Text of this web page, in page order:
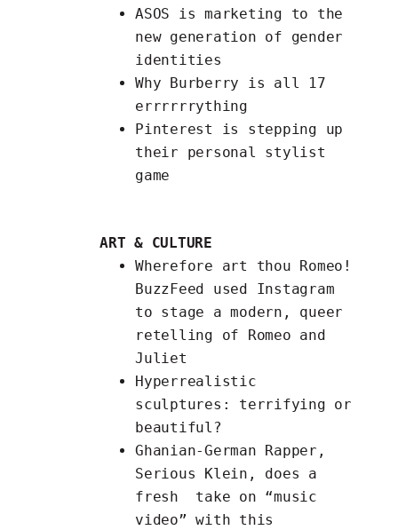
ASOS is marketing to the
new generation of gender
identities
Why Burberry is all 17
errrrrrything
Pinterest is stepping up
their personal stylist
game
ART & CULTURE
Wherefore art thou Romeo!
BuzzFeed used Instagram
to stage a modern, queer
retelling of Romeo and
Juliet
Hyperrealistic
sculptures : terrifying or
beautiful?
Ghanian-German Rapper,
Serious Klein, does a
fresh take on “music
video” with this